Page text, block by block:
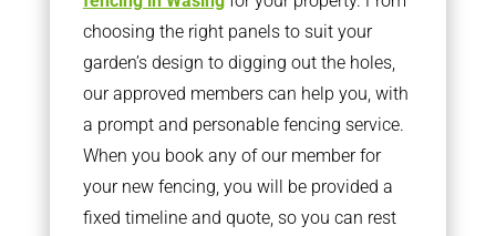
choosing the right panels to suit your
garden’s design to digging out the holes,
our approved members can help you, with
a prompt and personable fencing service.
When you book any of our member for
your new fencing, you will be provided a
fixed timeline and quote, so you can rest